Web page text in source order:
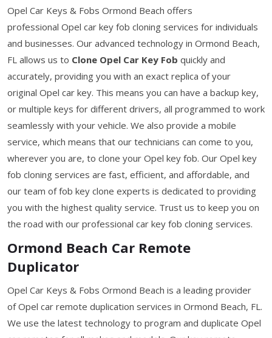
Opel Car Keys & Fobs Ormond Beach offers
professional Opel car key fob cloning services for individuals
and businesses. Our advanced technology in Ormond Beach,
FL allows us to Clone Opel Car Key Fob quickly and
accurately, providing you with an exact replica of your
original Opel car key. This means you can have a backup key,
or multiple keys for different drivers, all programmed to work
seamlessly with your vehicle. We also provide a mobile
service, which means that our technicians can come to you,
wherever you are, to clone your Opel key fob. Our Opel key
fob cloning services are fast, efficient, and affordable, and
our team of fob key clone experts is dedicated to providing
you with the highest quality service. Trust us to keep you on
the road with our professional car key fob cloning services.
Ormond Beach Car Remote
Duplicator
Opel Car Keys & Fobs Ormond Beach is a leading provider
of Opel car remote duplication services in Ormond Beach, FL.
We use the latest technology to program and duplicate Opel